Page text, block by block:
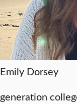
Emily Dorsey
generation